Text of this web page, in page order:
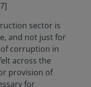
sector is
and not just for
corruption in
across the
provision of
for